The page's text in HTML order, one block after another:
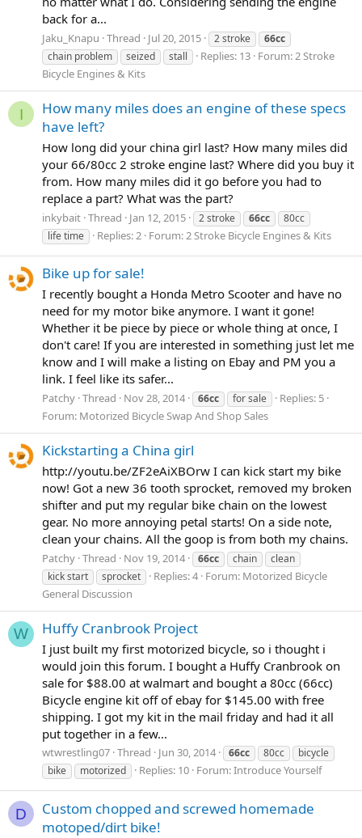
back for a...
Jaku_Knapu Thread Jul 20, 2015 2 stroke
66cc
chain problem
seized stall Replies: 13 Forum:2 Stroke
Bicycle Engines & Kits
I
How many miles does an engine of these specs
have left?
How long did your china girl last? How many miles did
your 66/80cc 2 stroke engine last? Where did you buy it
from. How many miles did it go before you had to
replace a part? What was the part?
inkybait Thread Jan 12, 2015 2 stroke 66cc
80cc
life time
Replies: 2 Forum:2 Stroke Bicycle Engines & Kits
Bike up for sale!
I recently bought a Honda Metro Scooter and have no
need for my motor bike anymore. I want it gone!
Whether it be piece by piece or whole thing at once, I
don't care! If you are interested in something just let me
know and I will make a listing on Ebay and PM you a
link. I feel like its safer...
Patchy Thread Nov 28, 2014 66cc for sale
Replies: 5
Forum: Motorized Bicycle Swap And Shop Sales
Kickstarting a China girl
http://youtu.be/ZF2eAiXBOrw I can kick start my bike
now! Got a new 36 tooth sprocket, removed my broken
shifter and put my regular bike chain on the lowest
gear. No more annoying petal starts! On a side note,
clean your chains. All the goop is from both my chains.
Patchy Thread Nov 19, 2014 66cc chain
clean
kick start
sprocket Replies: 4 Forum: Motorized Bicycle
General Discussion
W Huffy Cranbrook Project
I just built my first motorized bicycle, so i thought i
would join this forum. I bought a Huffy Cranbrook on
sale for $88.00 at walmart and bought a 80cc (66cc)
Bicycle engine kit off of ebay for $145.00 with free
shipping. I got my kit in the mail friday and had it all
put together in a few...
wtwrestling07 Thread Jun 30, 2014 66cc 80cc
bicycle
bike
motorized Replies: 10 Forum:Introduce Yourself
D
Custom chopped and screwed homemade
motoped/dirt bike!